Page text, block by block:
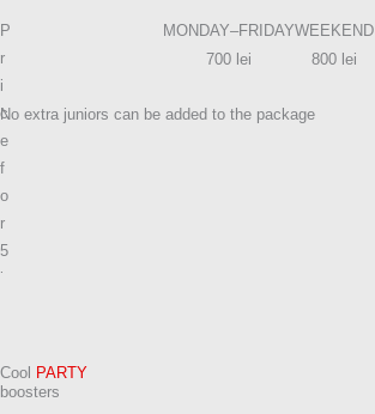
P
r
i
c
e
f
o
r
5
j
o
MONDAY–FRIDAY
700 lei
WEEKEND
800 lei
No extra juniors can be added to the package
Cool PARTY
boosters​